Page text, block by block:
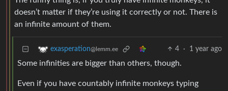
doesn’t matter if they’re using it correctly or not. There is
an infinite amount of them.
exasperation@lemm.ee 4 · 1 year ago
Some infinities are bigger than others, though.
Even if you have countably infinite monkeys typing